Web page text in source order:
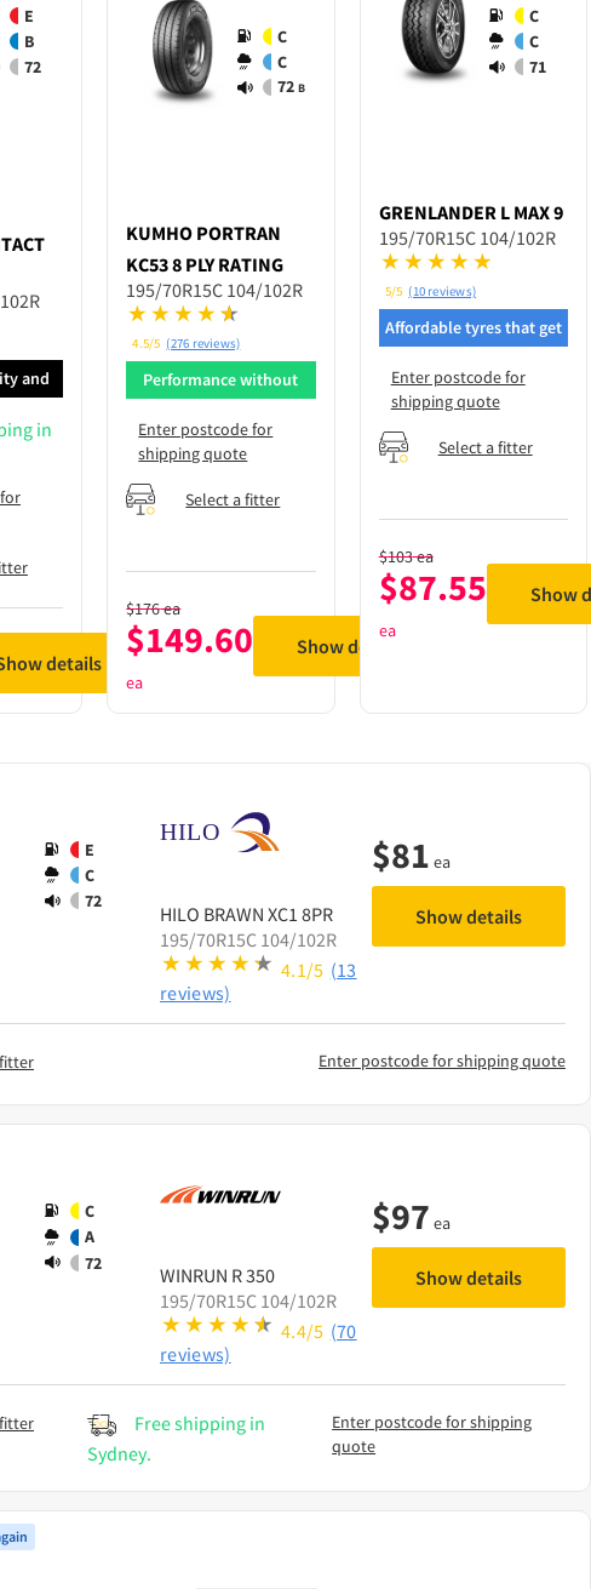
E
B
72
and
in
details
C
C
72 B
KUMHO PORTRAN
KC53 8 PLY RATING
195/70R15C 104/102R
4.5/5 (276 reviews)
Performance without
breaking bank
Enter postcode for
shipping quote
Select a fitter
$176ea
$149.60
ea
Show details
C
C
71
GRENLANDER L MAX 9
195/70R15C 104/102R
5/5 (10 reviews)
Affordable tyres that get
the job done
Enter postcode for
shipping quote
Select a fitter
$103ea
$87.55
ea
Show
E
C
72
HILO BRAWN XC1 8PR
195/70R15C 104/102R
4.1/5 (13
reviews)
$81 ea
Show details
Enter postcode for shipping quote
C
A
72
WINRUN R 350
195/70R15C 104/102R
4.4/5 (70
reviews)
$97 ea
Show details
Free shipping in
Sydney.
Enter postcode for shipping
quote